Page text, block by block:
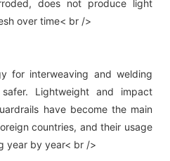
does not produce light
over time< br />
for interweaving and welding
Lightweight and impact
have become the main
countries, and their usage
year by year< br />